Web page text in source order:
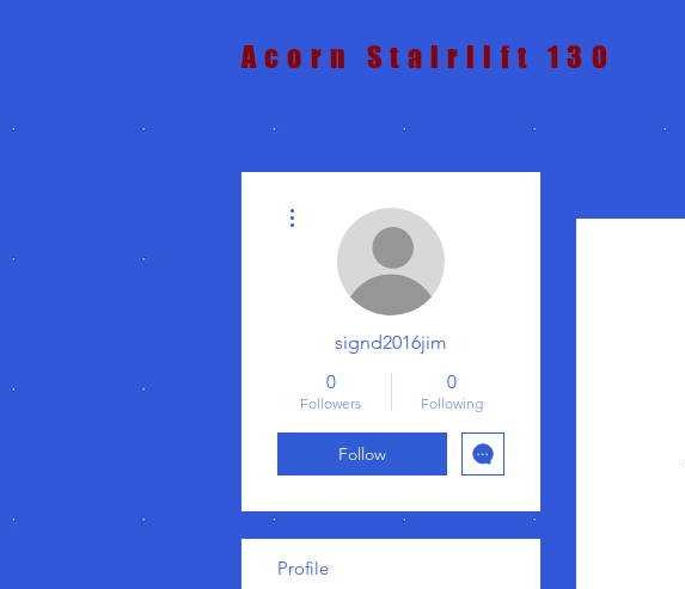
Acorn Stairlift 130
signd2016jim
0
Followers
0
Following
Follow
Profile